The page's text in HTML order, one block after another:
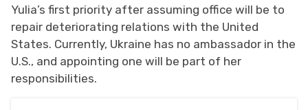
Yulia’s first priority after assuming office will be to
repair deteriorating relations with the United
States. Currently, Ukraine has no ambassador in the
U.S., and appointing one will be part of her
responsibilities.